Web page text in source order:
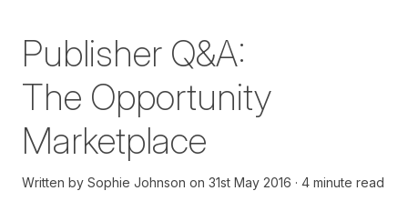
Publisher Q&A:
The Opportunity
Marketplace
Written by Sophie Johnson on 31st May 2016 4 minute read